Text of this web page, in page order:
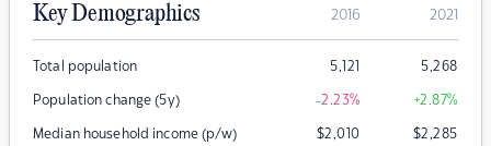
Key Demographics 2016 2021
Total population 5,121 5,268
Population change (5y) -2.23% +2.87%
Median household income (p/w) $2,010 $2,285